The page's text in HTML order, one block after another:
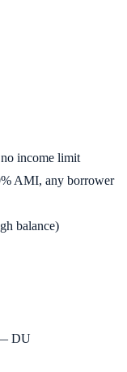
income limit
AMI, any borrower
balance)
DU